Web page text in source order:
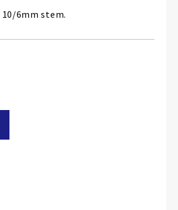
6mm stem.